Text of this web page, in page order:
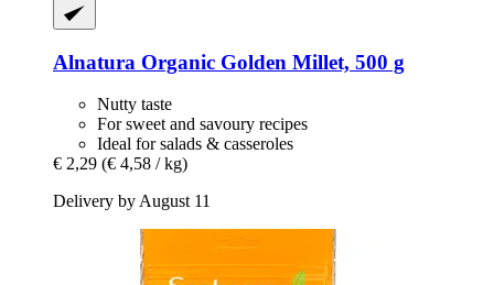
Alnatura Organic Golden Millet, 500 g
Nutty taste
For sweet and savoury recipes
Ideal for salads & casseroles
€ 2,29 (€ 4,58 / kg)
Delivery by August 11